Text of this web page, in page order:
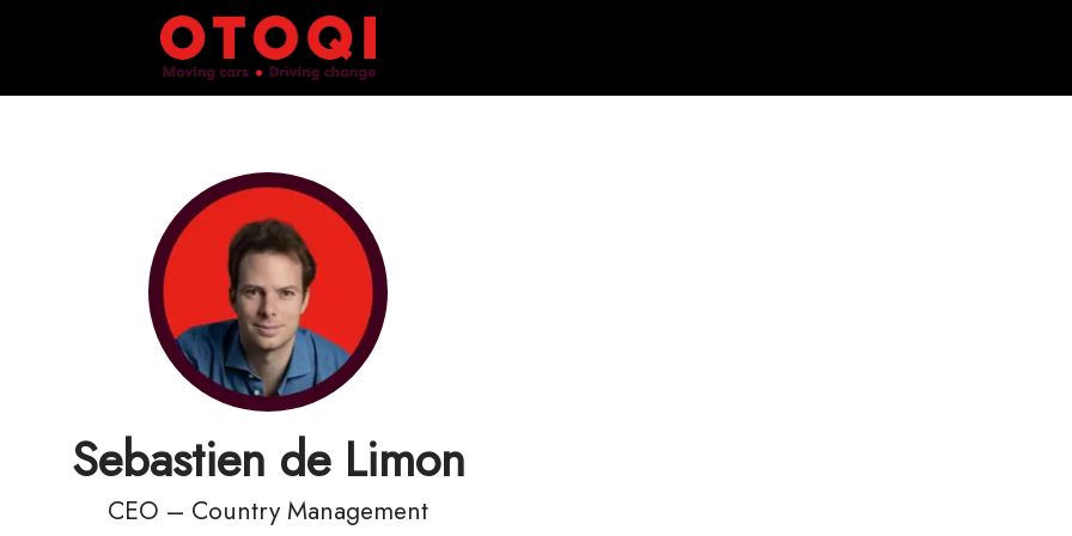
Sebastien de Limon
CEO – Country Management